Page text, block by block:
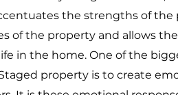
the strengths of the
of the property and allows
in the home. One of the
property is to create